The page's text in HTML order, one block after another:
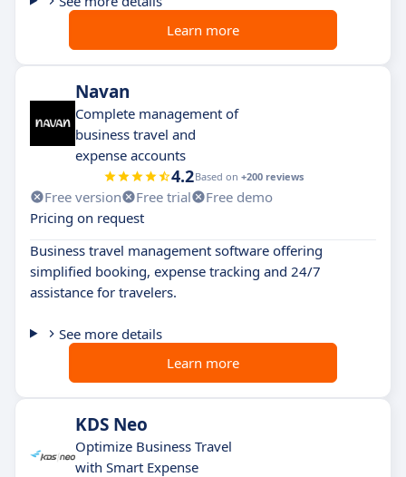
Learn more
Navan
Complete management of
business travel and
expense accounts
4.2Based on +200 reviews
Free version Free trial
Free demo
Pricing on request
Business travel management software offering
simplified booking, expense tracking and 24/7
assistance for travelers.
See more details
Learn more
KDS Neo
Optimize Business Travel
with Smart Expense